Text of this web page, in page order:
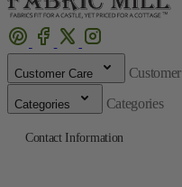
Customer Care
Categories Categories
Contact Information